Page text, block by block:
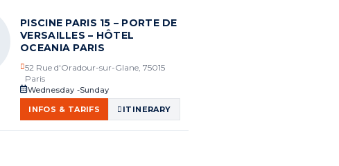
PISCINE PARIS 15 – PORTE DE
VERSAILLES – HÔTEL
OCEANIA PARIS
52 Rue d'Oradour-sur-Glane, 75015
Paris
Wednesday
Sunday
INFOS & TARIFS
ITINERARY